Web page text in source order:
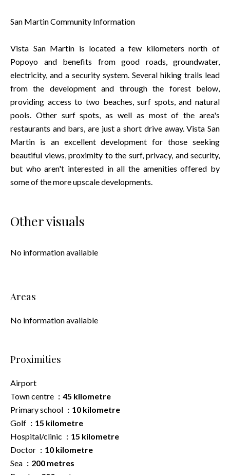
San Martin Community Information
Vista San Martin is located a few kilometers north of
Popoyo and benefits from good roads, groundwater,
electricity, and a security system. Several hiking trails lead
from the development and through the forest below,
providing access to two beaches, surf spots, and natural
pools. Other surf spots, as well as most of the area's
restaurants and bars, are just a short drive away. Vista San
Martin is an excellent development for those seeking
beautiful views, proximity to the surf, privacy, and security,
but who aren't interested in all the amenities offered by
some of the more upscale developments.
Other visuals
No information available
Areas
No information available
Proximities
Airport
Town centre
45 kilometre
Primary school
10 kilometre
Golf
15 kilometre
Hospital/clinic
15 kilometre
Doctor
10 kilometre
Sea
200 metres